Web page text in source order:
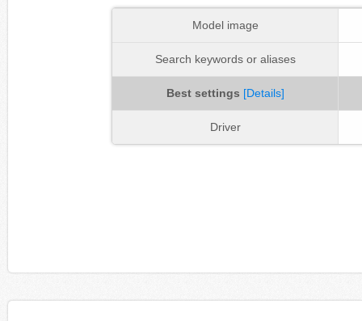
Model image
Search keywords or aliases
Best settings [Details]
Driver